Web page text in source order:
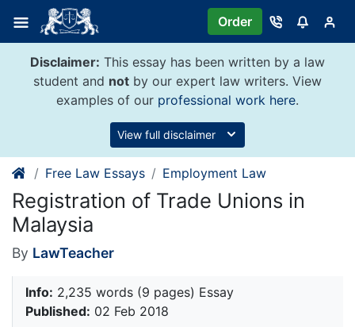
content
Order
Disclaimer: This essay has been written by a law
student and not by our expert law writers. View
examples of our professional work here.
View full disclaimer
Free Law Essays Employment Law
Registration of Trade Unions in
Malaysia
By LawTeacher
Info: 2,235 words (9 pages) Essay
Published: 02 Feb 2018